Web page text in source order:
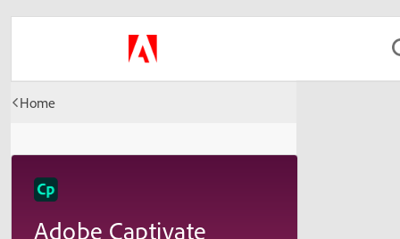
Home
Adobe Captivate